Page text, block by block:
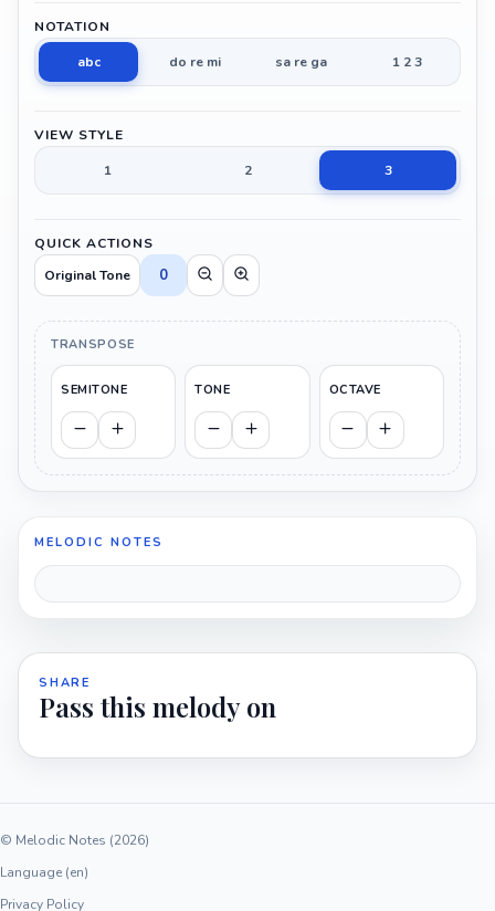
NOTATION
abc
do re mi sa re ga 1 2 3
VIEW STYLE
1
2 3
QUICK ACTIONS
Original Tone
0
TRANSPOSE
SEMITONE TONE OCTAVE
MELODIC NOTES
SHARE
Pass this melody on
© Melodic Notes (2026)
Language (en)
Privacy Policy